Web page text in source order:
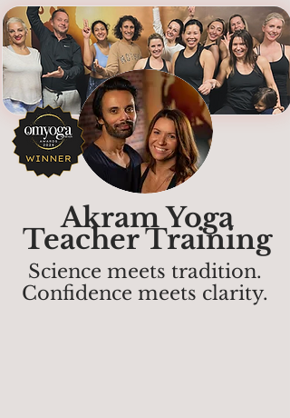
Akram Yoga
Teacher Training
Science meets tradition.
Confidence meets clarity.